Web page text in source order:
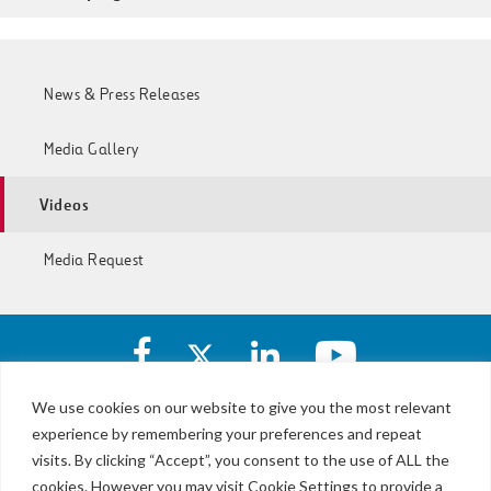
We use cookies on our website to give you the most relevant
experience by remembering your preferences and repeat
visits. By clicking “Accept”, you consent to the use of ALL the
cookies. However you may visit Cookie Settings to provide a
News & Press Releases
Media Gallery
Videos
Media Request
Facebook
account
I-
77
Express
Lanes
X
I-
77
Express
https://www.linkedin.com/
I-
77
Express
https://
I-
77
Express
LBJ,
NTE
&